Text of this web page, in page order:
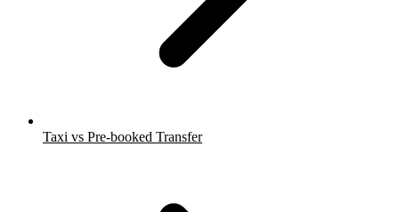
Taxi vs Pre-booked Transfer